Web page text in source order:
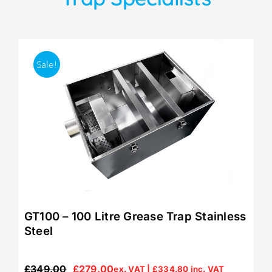
Sale!
GT100 – 100 Litre Grease Trap Stainless
Steel
£349.00 £279.00ex. VAT | £334.80 inc. VAT